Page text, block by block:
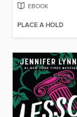
EBOOK
PLACE A HOLD